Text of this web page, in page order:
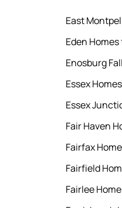
East
Eden
Enosburg
Essex
Essex
Fair Haven
Fairfax
Fairfield
Fairlee